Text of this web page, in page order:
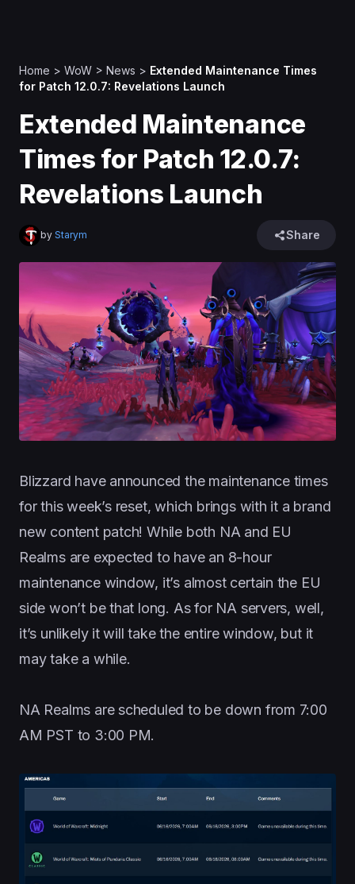
Home > WoW > News > Extended Maintenance Times
for Patch 12.0.7: Revelations Launch
Extended Maintenance
Times for Patch 12.0.7:
Revelations Launch
by Starym Share
Blizzard have announced the maintenance times
for this week’s reset, which brings with it a brand
new content patch! While both NA and EU
Realms are expected to have an 8-hour
maintenance window, it’s almost certain the EU
side won’t be that long. As for NA servers, well,
it’s unlikely it will take the entire window, but it
may take a while.
NA Realms are scheduled to be down from 7:00
AM PST to 3:00 PM.